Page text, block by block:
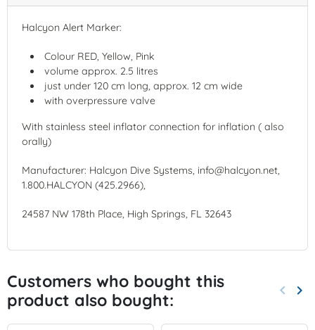
Halcyon Alert Marker:
Colour RED, Yellow, Pink
volume approx. 2.5 litres
just under 120 cm long, approx. 12 cm wide
with overpressure valve
With stainless steel inflator connection for inflation ( also
orally)
Manufacturer: Halcyon Dive Systems, info@halcyon.net,
1.800.HALCYON (425.2966),
24587 NW 178th Place, High Springs, FL 32643
Customers who bought this
product also bought:
keyboard_arrow_left keyboard_arrow_right